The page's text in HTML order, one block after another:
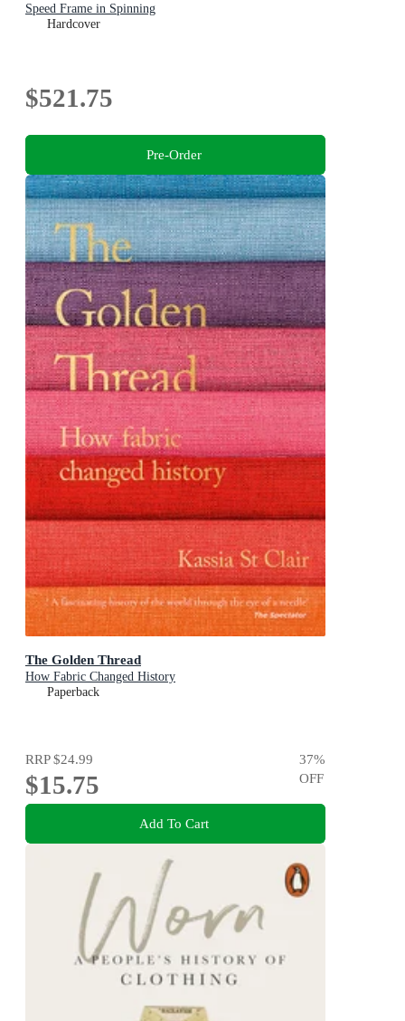
Speed Frame in Spinning
Hardcover
$521.75
Pre-Order
The Golden Thread
How Fabric Changed History
Paperback
RRP$24.99
$15.75
37%
OFF
Add To Cart